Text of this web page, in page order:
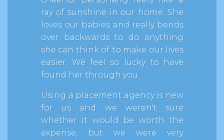
ray of sunshine in our home. She
loves our babies and really bends
over backwards to do anything
she can think of to make our lives
easier. We feel so lucky to have
found her through you.
Using a placement agency is new
for us and we weren't sure
whether it would be worth the
expense, but we were very